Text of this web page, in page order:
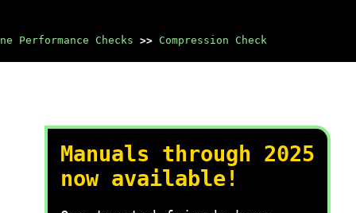
Performance Checks >> Compression Check
Manuals through 2025
now available!